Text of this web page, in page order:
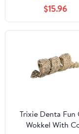
$15.96
Trixie Denta Fun
Wokkel With